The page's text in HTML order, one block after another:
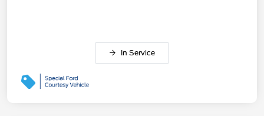
In Service